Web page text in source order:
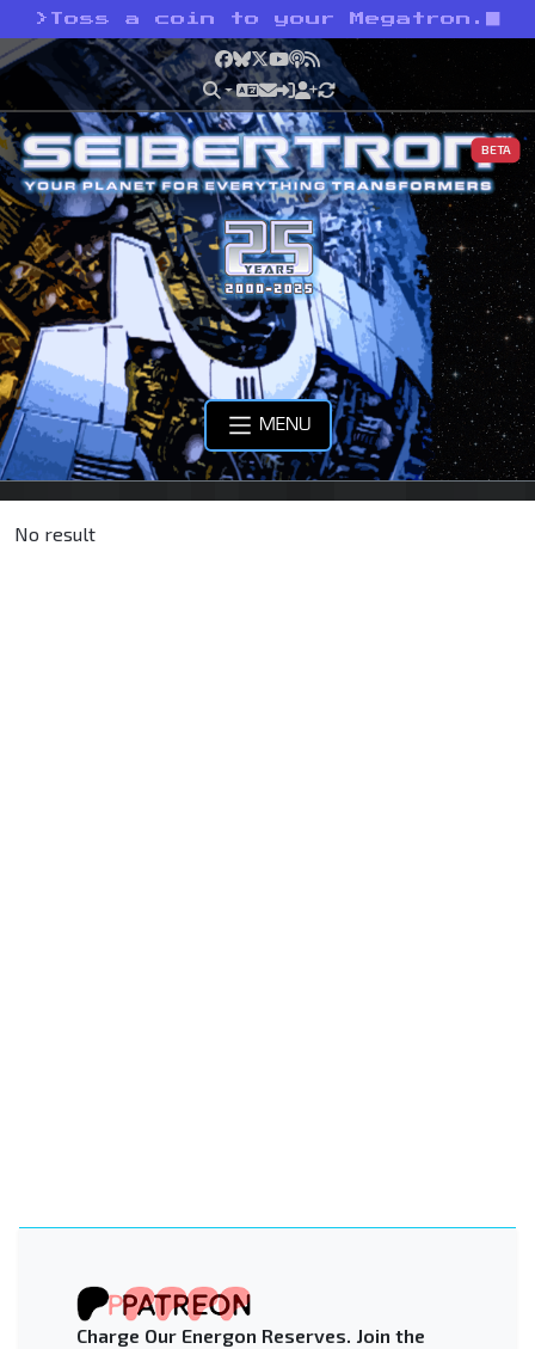
> Toss a coin to your Megatron.
Facebook
Bluesky
X YouTube
Podcast
RSS
BETA
MENU
No result
Charge Our Energon Reserves. Join the